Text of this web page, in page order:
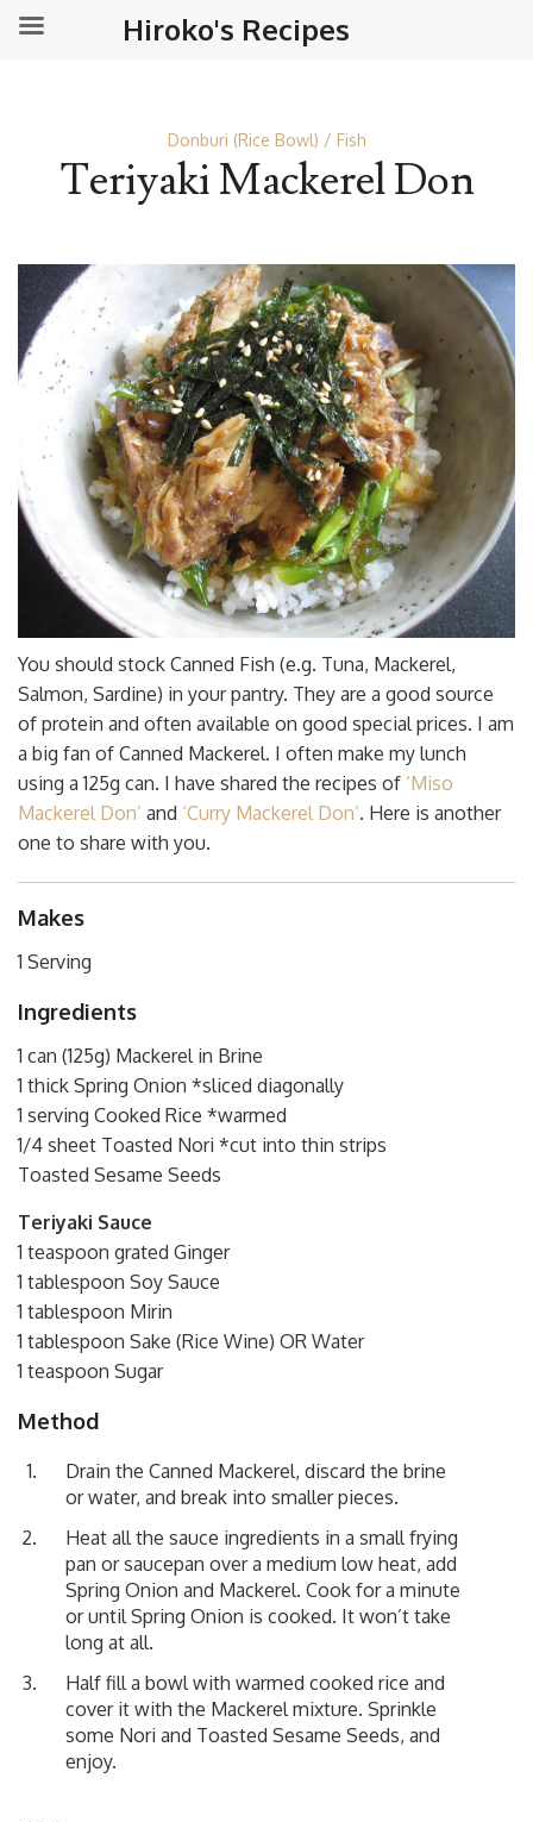
Donburi (Rice Bowl) Fish
Teriyaki Mackerel Don
You should stock Canned Fish (e.g. Tuna, Mackerel,
Salmon, Sardine) in your pantry. They are a good source
of protein and often available on good special prices. I am
a big fan of Canned Mackerel. I often make my lunch
using a 125g can. I have shared the recipes of ‘Miso
Mackerel Don’ and ‘Curry Mackerel Don’. Here is another
one to share with you.
Makes
1 Serving
Ingredients
1 can (125g) Mackerel in Brine
1 thick Spring Onion *sliced diagonally
1 serving Cooked Rice *warmed
1/4 sheet Toasted Nori *cut into thin strips
Toasted Sesame Seeds
Teriyaki Sauce
1 teaspoon grated Ginger
1 tablespoon Soy Sauce
1 tablespoon Mirin
1 tablespoon Sake (Rice Wine) OR Water
1 teaspoon Sugar
Method
Drain the Canned Mackerel, discard the brine
or water, and break into smaller pieces.
Heat all the sauce ingredients in a small frying
pan or saucepan over a medium low heat, add
Spring Onion and Mackerel. Cook for a minute
or until Spring Onion is cooked. It won’t take
long at all.
Half fill a bowl with warmed cooked rice and
cover it with the Mackerel mixture. Sprinkle
some Nori and Toasted Sesame Seeds, and
enjoy.
Hiroko's Recipes